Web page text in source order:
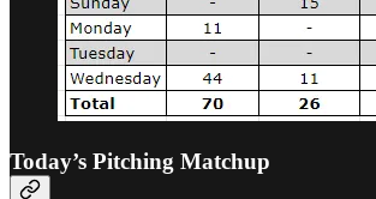
Today’s Pitching Matchup